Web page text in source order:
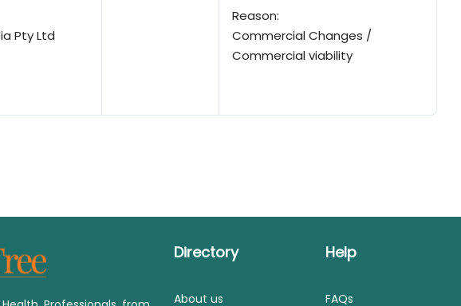
Pty Ltd
Reason:
Commercial Changes /
Commercial viability
Directory
About us
Help
FAQs